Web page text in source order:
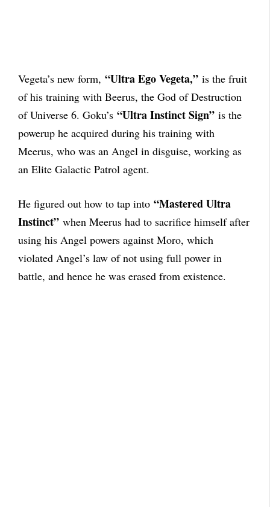
Vegeta’s new form, “Ultra Ego Vegeta,” is the fruit
of his training with Beerus, the God of Destruction
of Universe 6. Goku’s “Ultra Instinct Sign” is the
powerup he acquired during his training with
Meerus, who was an Angel in disguise, working as
an Elite Galactic Patrol agent.
He figured out how to tap into “Mastered Ultra
Instinct” when Meerus had to sacrifice himself after
using his Angel powers against Moro, which
violated Angel’s law of not using full power in
battle, and hence he was erased from existence.